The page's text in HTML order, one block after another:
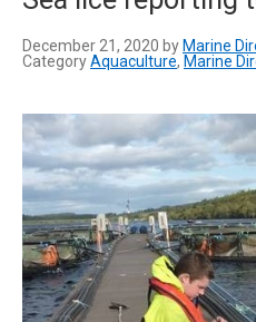
December 21, 2020 by Marine
CategoryAquaculture, Marine